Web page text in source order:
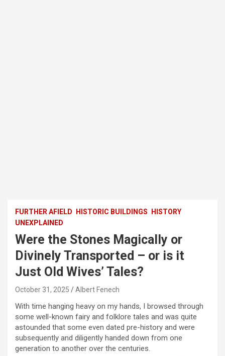
FURTHER AFIELD HISTORIC BUILDINGS
HISTORY
UNEXPLAINED
Were the Stones Magically or
Divinely Transported – or is it
Just Old Wives’ Tales?
October 31, 2025 Albert Fenech
With time hanging heavy on my hands, I browsed through
some well-known fairy and folklore tales and was quite
astounded that some even dated pre-history and were
subsequently and diligently handed down from one
generation to another over the centuries.